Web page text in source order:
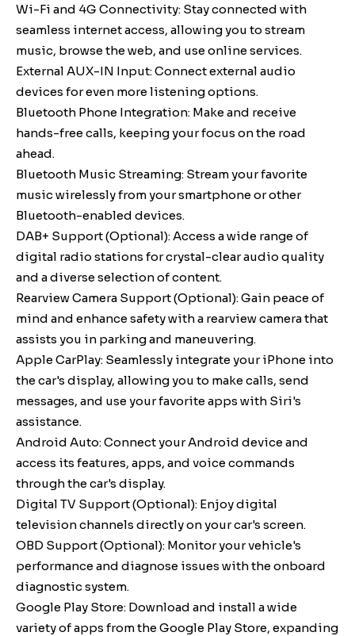
Wi-Fi and 4G Connectivity: Stay connected with
seamless internet access, allowing you to stream
music, browse the web, and use online services.
External AUX-IN Input: Connect external audio
devices for even more listening options.
Bluetooth Phone Integration: Make and receive
hands-free calls, keeping your focus on the road
ahead.
Bluetooth Music Streaming: Stream your favorite
music wirelessly from your smartphone or other
Bluetooth-enabled devices.
DAB+ Support (Optional): Access a wide range of
digital radio stations for crystal-clear audio quality
and a diverse selection of content.
Rearview Camera Support (Optional): Gain peace of
mind and enhance safety with a rearview camera that
assists you in parking and maneuvering.
Apple CarPlay: Seamlessly integrate your iPhone into
the car's display, allowing you to make calls, send
messages, and use your favorite apps with Siri's
assistance.
Android Auto: Connect your Android device and
access its features, apps, and voice commands
through the car's display.
Digital TV Support (Optional): Enjoy digital
television channels directly on your car's screen.
OBD Support (Optional): Monitor your vehicle's
performance and diagnose issues with the onboard
diagnostic system.
Google Play Store: Download and install a wide
variety of apps from the Google Play Store, expanding